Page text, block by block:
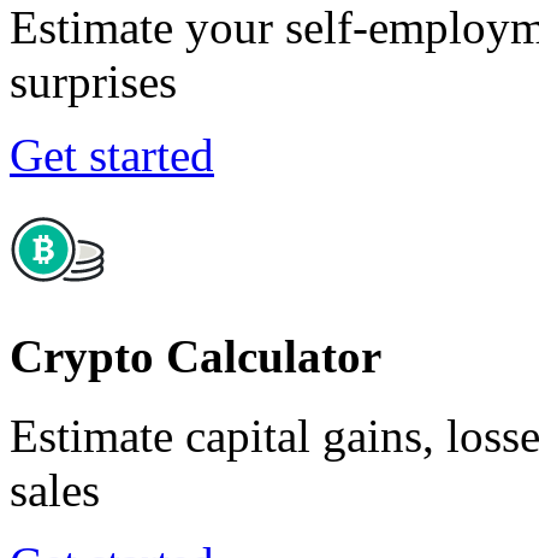
Estimate your self-
surprises
Get started
Crypto Calculator
Estimate capital gains,
sales